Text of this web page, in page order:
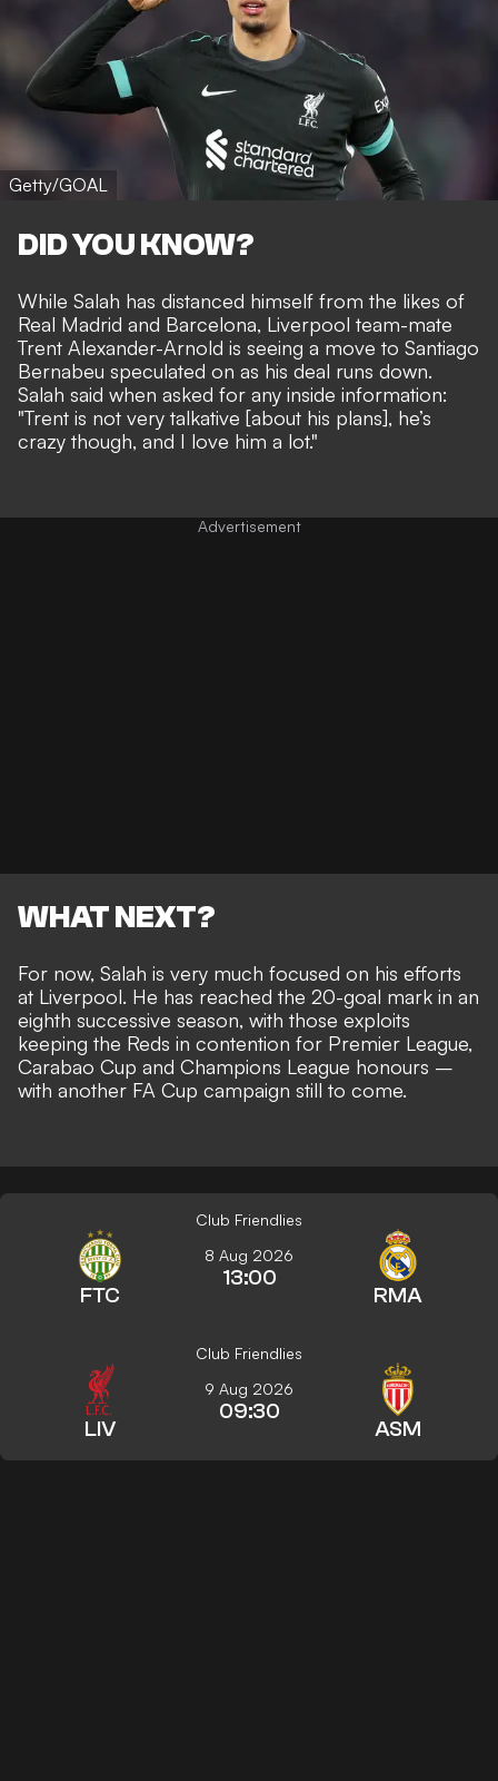
Getty/GOAL
DID YOU KNOW?
While Salah has distanced himself from the likes of
Real Madrid and Barcelona, Liverpool team-mate
Trent Alexander-Arnold is seeing a move to Santiago
Bernabeu speculated on as his deal runs down.
Salah said when asked for any inside information:
"Trent is not very talkative [about his plans], he’s
crazy though, and I love him a lot."
WHAT NEXT?
For now, Salah is very much focused on his efforts
at Liverpool. He has reached the 20-goal mark in an
eighth successive season, with those exploits
keeping the Reds in contention for Premier League,
Carabao Cup and Champions League honours –
with another FA Cup campaign still to come.
Club Friendlies
FTC
8 Aug 2026
13:00
RMA
Club Friendlies
LIV
9 Aug 2026
09:30
ASM